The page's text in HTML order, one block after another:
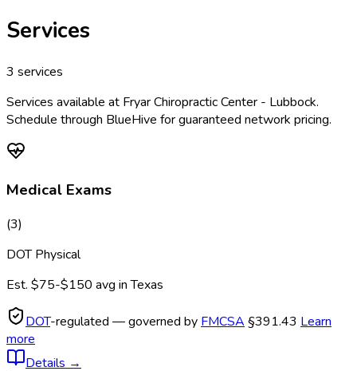
Services
3 services
Services available at Fryar Chiropractic Center - Lubbock.
Schedule through BlueHive for guaranteed network pricing.
Medical Exams
(3)
DOT Physical
Est. $75-$150 avg inTexas
DOT-regulated — governed by FMCSA §391.43 Learn
more
Details →